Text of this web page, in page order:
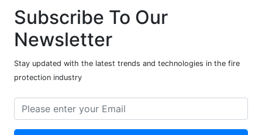
Subscribe To Our
Newsletter
Stay updated with the latest trends and technologies in the fire
protection industry